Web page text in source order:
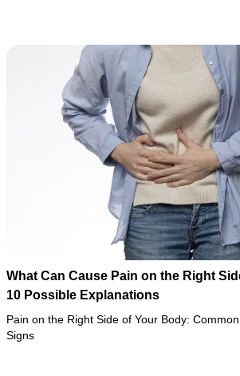
What Can Cause Pain on the Right
10 Possible Explanations
Pain on the Right Side of Your Body:
Signs